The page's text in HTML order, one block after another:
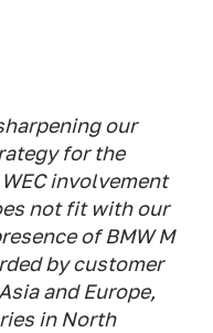
our
for the
involvement
not fit with our
of BMW M
by customer
and Europe,
in North